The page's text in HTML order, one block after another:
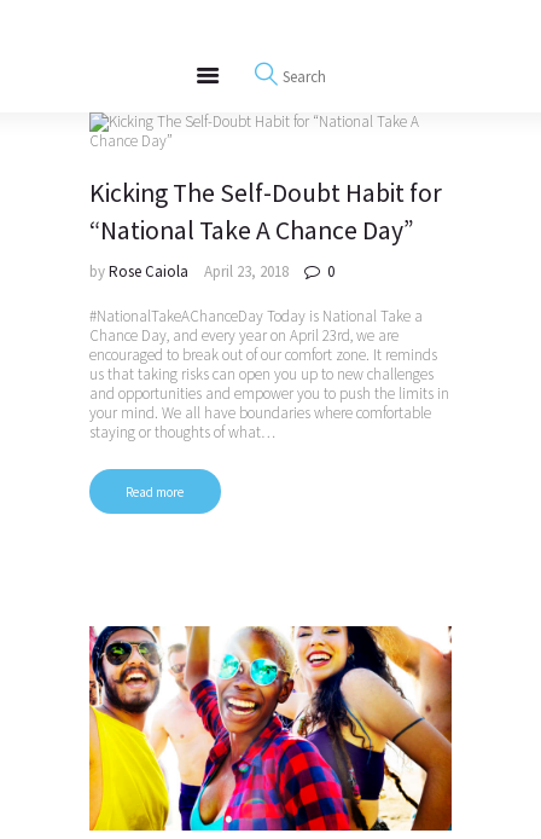
REWIRE153.ORG
Happiness, Wellness and Neuroscience Articles
Blog
Free Meditations
Interviews
Kicking The Self-Doubt Habit for
“National Take A Chance Day”
byRose Caiola April 23, 2018 0
#NationalTakeAChanceDay Today is National Take a
Chance Day, and every year on April 23rd, we are
encouraged to break out of our comfort zone. It reminds
us that taking risks can open you up to new challenges
and opportunities and empower you to push the limits in
your mind. We all have boundaries where comfortable
staying or thoughts of what…
Read more